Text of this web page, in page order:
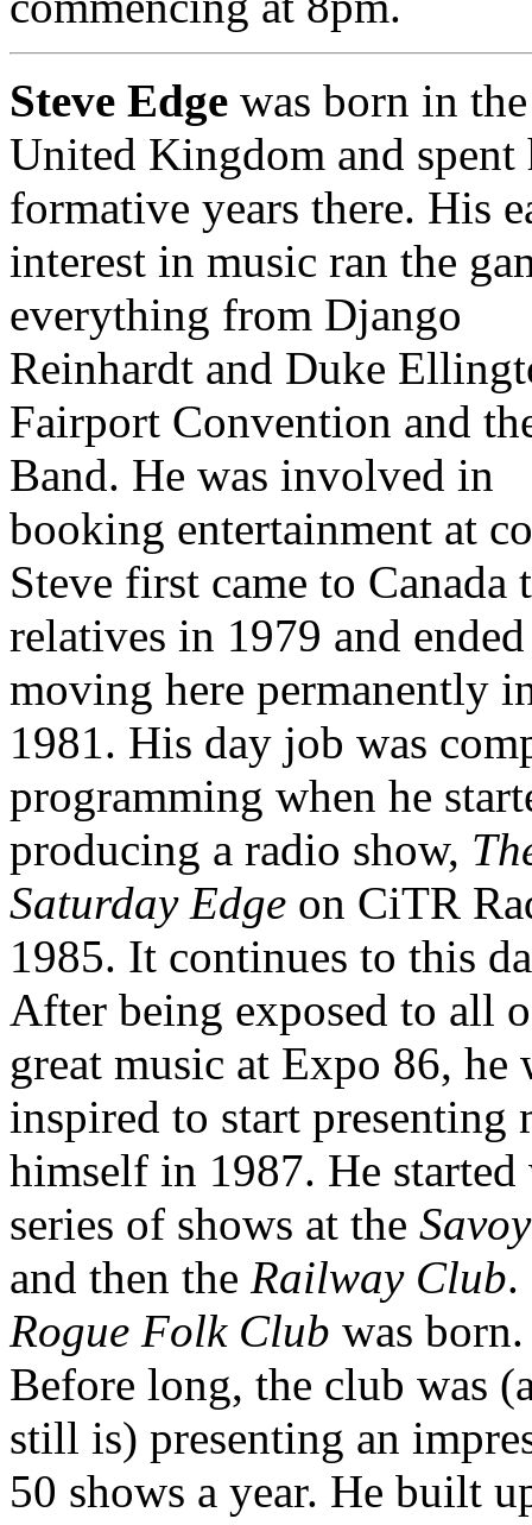
Steve Edge was born in the
United Kingdom and spent
formative years there. His
interest in music ran the
everything from Django
Reinhardt and Duke
Fairport Convention and
Band. He was involved in
booking entertainment at
Steve first came to Canada
relatives in 1979 and
moving here permanently
1981. His day job was
programming when he
producing a radio show,
Saturday Edge on CiTR
1985. It continues to this
After being exposed to all
great music at Expo 86, he
inspired to start presenting
himself in 1987. He started
series of shows at the
and then the Railway Club.
Rogue Folk Club was born.
Before long, the club was
still is) presenting an
50 shows a year. He built